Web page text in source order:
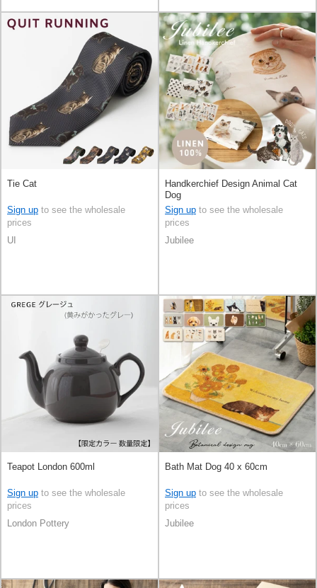
Tie Cat
Sign up to see the wholesale
prices
UI
Handkerchief Design Animal Cat
Dog
Sign up to see the wholesale
prices
Jubilee
Teapot London 600ml
Sign up to see the wholesale
prices
London Pottery
Bath Mat Dog 40 x 60cm
Sign up to see the wholesale
prices
Jubilee